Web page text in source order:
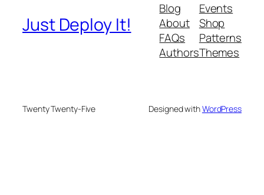
Just Deploy It!
Blog
About
FAQs
Authors
Events
Shop
Patterns
Themes
Twenty Twenty-Five Designed withWordPress